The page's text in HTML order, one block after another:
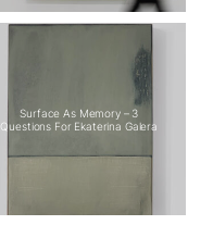
Surface As Memory – 3
Questions For Ekaterina Galera